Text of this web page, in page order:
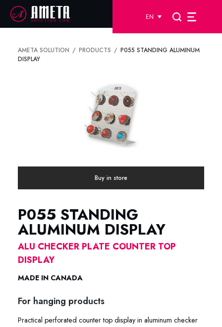
EN
AMETA SOLUTION PRODUCTS
P055 STANDING ALUMINUM
DISPLAY
Buy in store
P055 STANDING
ALUMINUM DISPLAY
ALU CHECKER PLATE COUNTER TOP
DISPLAY
MADE IN CANADA
For hanging products
Practical perforated counter top display in aluminum checker